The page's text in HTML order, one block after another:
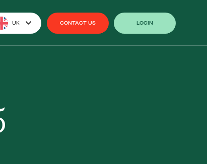
UK CONTACT US LOGIN